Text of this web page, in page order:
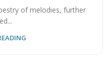
of melodies, further